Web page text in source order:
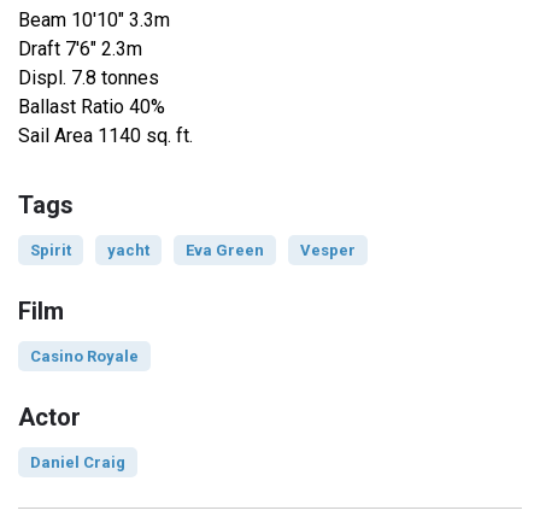
Beam 10'10" 3.3m
Draft 7'6" 2.3m
Displ. 7.8 tonnes
Ballast Ratio 40%
Sail Area 1140 sq. ft.
Tags
Spirit yacht Eva Green Vesper
Film
Casino Royale
Actor
Daniel Craig